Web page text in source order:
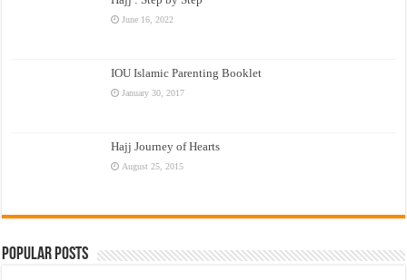
June 16, 2022
IOU Islamic Parenting Booklet
January 30, 2017
Hajj Journey of Hearts
August 25, 2015
Popular Posts